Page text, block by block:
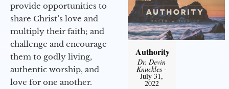
provide opportunities to
share Christ’s love and
multiply their faith; and
challenge and encourage
them to godly living,
authentic worship, and
love for one another.
Authority
Dr. Devin
Knuckles -
July 31,
2022